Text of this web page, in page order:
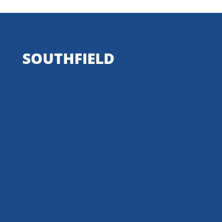
SOUTHFIELD